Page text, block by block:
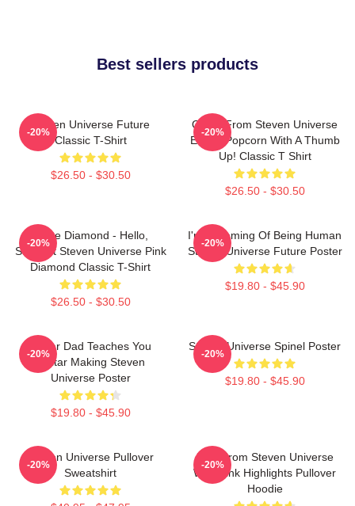
Best sellers products
Steven Universe Future
Classic T-Shirt
$26.50 - $30.50
-20%
Onion From Steven Universe
Eating Popcorn With A Thumb
Up! Classic T Shirt
$26.50 - $30.50
-20%
White Diamond - Hello,
Starlight Steven Universe Pink
Diamond Classic T-Shirt
$26.50 - $30.50
-20%
I'm Dreaming Of Being Human
Steven Universe Future Poster
$19.80 - $45.90
-20%
Guitar Dad Teaches You
Guitar Making Steven
Universe Poster
$19.80 - $45.90
-20%
Steven Universe Spinel Poster
$19.80 - $45.90
-20%
Steven Universe Pullover
Sweatshirt
-20%
Lion From Steven Universe
With Pink Highlights Pullover
Hoodie
-20%